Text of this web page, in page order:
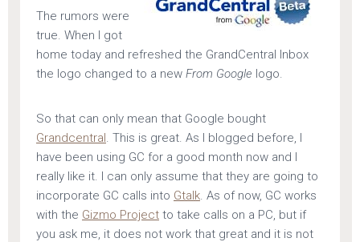
The rumors were
true. When I got
home today and refreshed the GrandCentral Inbox
the logo changed to a new From Google logo.
So that can only mean that Google bought
Grandcentral. This is great. As I blogged before, I
have been using GC for a good month now and I
really like it. I can only assume that they are going to
incorporate GC calls into Gtalk. As of now, GC works
with the Gizmo Project to take calls on a PC, but if
you ask me, it does not work that great and it is not